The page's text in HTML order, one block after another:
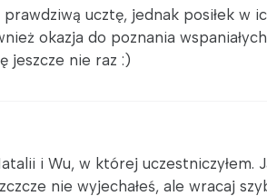
ucztę, jednak posiłek w
okazja do poznania
jeszcze nie raz :)
i Wu, w której uczestniczyłem.
nie wyjechałeś, ale wracaj